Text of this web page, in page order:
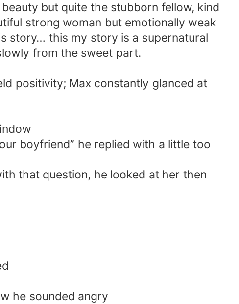
but quite the stubborn fellow, kind
strong woman but emotionally weak
story… this my story is a supernatural
from the sweet part.
positivity; Max constantly glanced at
boyfriend” he replied with a little too
that question, he looked at her then
he sounded angry